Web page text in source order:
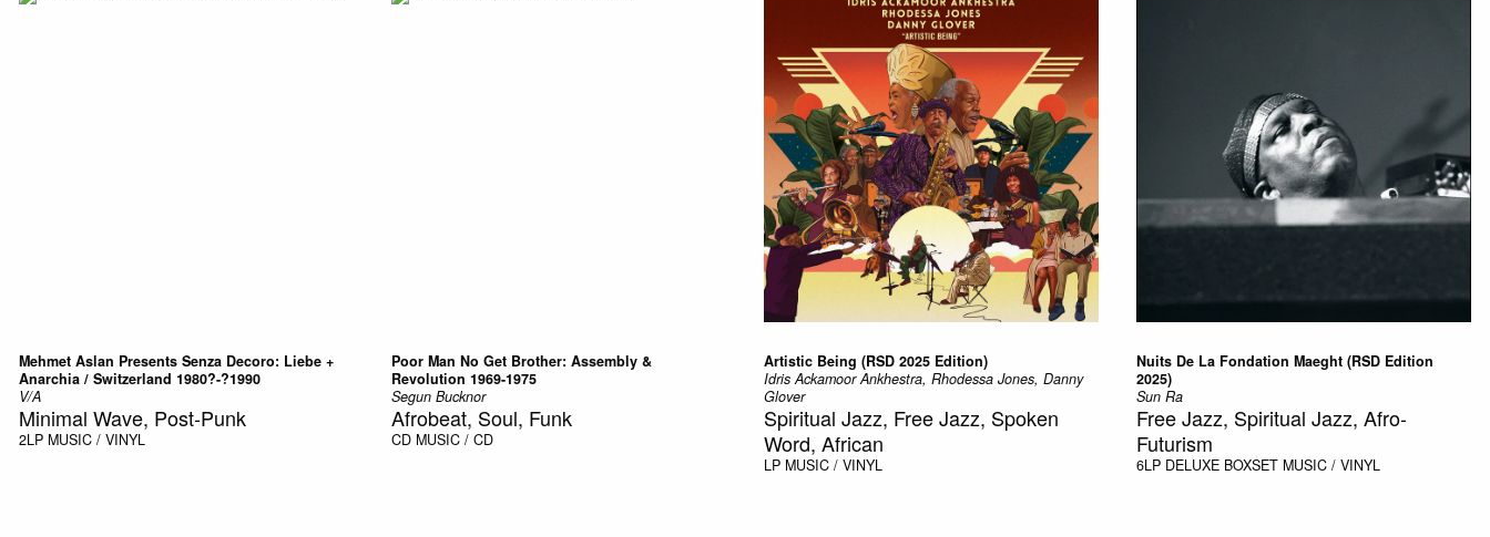
Mehmet Aslan Presents Senza Decoro: Liebe +
Anarchia / Switzerland 1980?-?1990
V/A
Minimal Wave, Post-Punk
2LP MUSIC / VINYL
Poor Man No Get Brother: Assembly &
Revolution 1969-1975
Segun Bucknor
Afrobeat, Soul, Funk
CD MUSIC / CD
Artistic Being (RSD 2025 Edition)
Idris Ackamoor Ankhestra, Rhodessa Jones, Danny
Glover
Spiritual Jazz, Free Jazz, Spoken
Word, African
LP MUSIC / VINYL
Nuits De La Fondation Maeght (RSD Edition
2025)
Sun Ra
Free Jazz, Spiritual Jazz, Afro-
Futurism
6LP DELUXE BOXSET MUSIC / VINYL